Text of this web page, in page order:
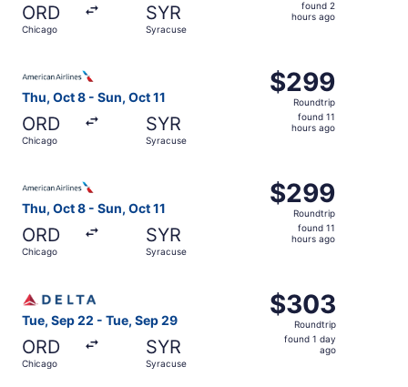
ORD
Chicago
SYR
Syracuse
found 2
hours ago
Thu, Oct 8 - Sun, Oct 11
ORD
Chicago
SYR
Syracuse
$299
Roundtrip,
found
$299
Roundtrip
found 11
hours ago
Thu, Oct 8 - Sun, Oct 11
ORD
Chicago
SYR
Syracuse
$299
Roundtrip,
found
$299
Roundtrip
found 11
hours ago
Tue, Sep 22 - Tue, Sep 29
ORD
Chicago
SYR
Syracuse
$303
Roundtrip,
found
$303
Roundtrip
found 1 day
ago